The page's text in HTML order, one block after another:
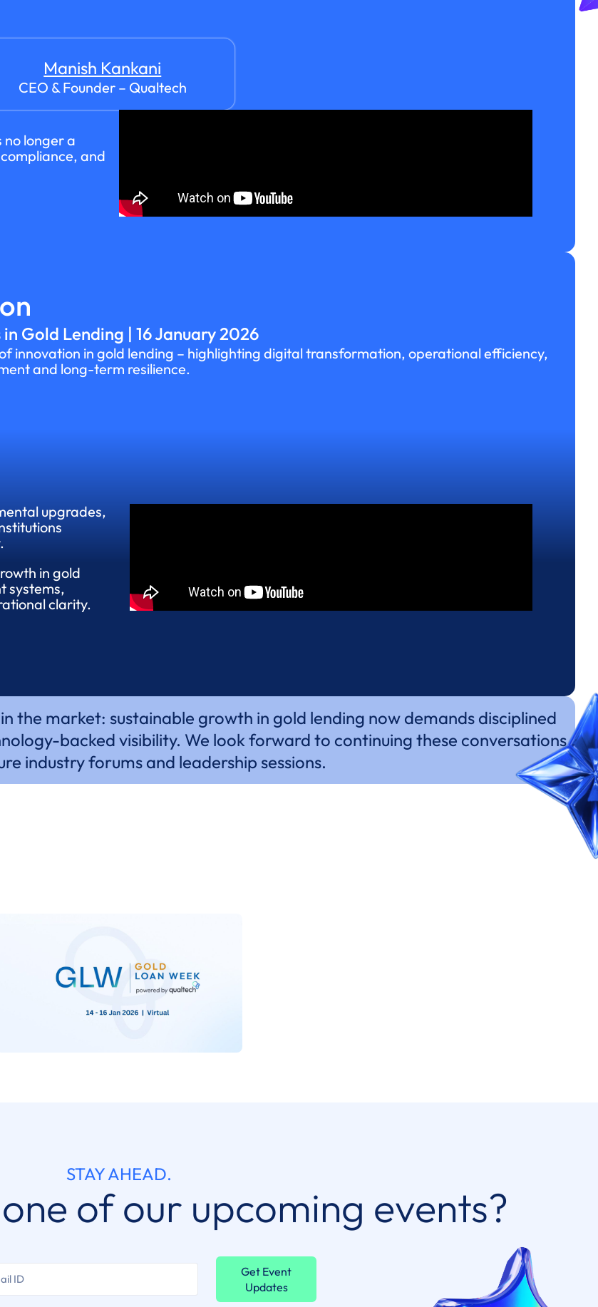
Manish Kankani
CEO & Founder – Qualtech
longer a
and
Gold Lending | 16 January 2026
innovation in gold lending – highlighting digital transformation, operational efficiency,
and long-term resilience.
upgrades,
in gold
systems,
clarity.
the market: sustainable growth in gold lending now demands disciplined
backed visibility. We look forward to continuing these conversations
industry forums and leadership sessions.
STAY AHEAD.
of our upcoming events?
Get Event
Updates